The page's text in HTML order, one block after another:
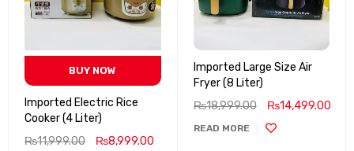
BUY NOW
Imported Electric Rice
Cooker (4 Liter)
₨11,999.00 ₨8,999.00
Imported Large Size Air
Fryer (8 Liter)
₨18,999.00 ₨14,499.00
READ MORE